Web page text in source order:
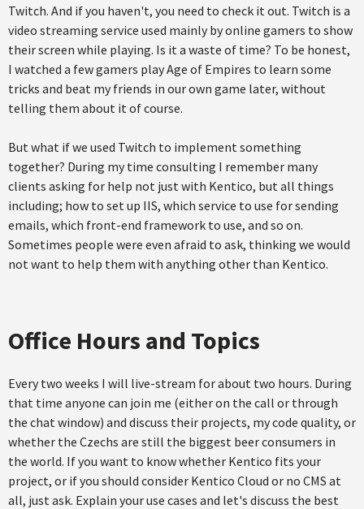
Twitch. And if you haven't, you need to check it out. Twitch is a
video streaming service used mainly by online gamers to show
their screen while playing. Is it a waste of time? To be honest,
I watched a few gamers play Age of Empires to learn some
tricks and beat my friends in our own game later, without
telling them about it of course.
But what if we used Twitch to implement something
together? During my time consulting I remember many
clients asking for help not just with Kentico, but all things
including; how to set up IIS, which service to use for sending
emails, which front-end framework to use, and so on.
Sometimes people were even afraid to ask, thinking we would
not want to help them with anything other than Kentico.
Office Hours and Topics
Every two weeks I will live-stream for about two hours. During
that time anyone can join me (either on the call or through
the chat window) and discuss their projects, my code quality, or
whether the Czechs are still the biggest beer consumers in
the world. If you want to know whether Kentico fits your
project, or if you should consider Kentico Cloud or no CMS at
all, just ask. Explain your use cases and let's discuss the best